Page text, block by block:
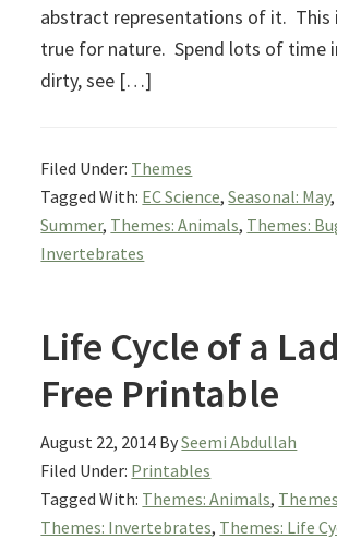
abstract representations of it. This
true for nature. Spend lots of time
dirty, see […]
Filed Under: Themes
Tagged With: EC Science,Seasonal: May
Summer, Themes: Animals, Themes:
Invertebrates
Life Cycle of a
Free Printable
August 22, 2014 BySeemi Abdullah
Filed Under: Printables
Tagged With: Themes: Animals,
Themes: Invertebrates, Themes: Life